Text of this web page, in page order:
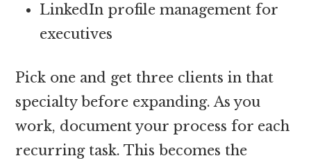
LinkedIn profile management for
executives
Pick one and get three clients in that
specialty before expanding. As you
work, document your process for each
recurring task. This becomes the